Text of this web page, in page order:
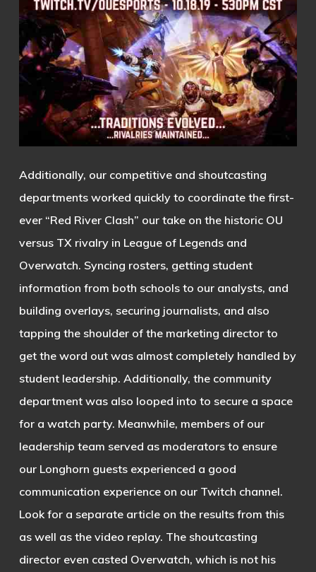
Additionally, our competitive and shoutcasting
departments worked quickly to coordinate the first-
ever “Red River Clash” our take on the historic OU
versus TX rivalry in League of Legends and
Overwatch. Syncing rosters, getting student
information from both schools to our analysts, and
building overlays, securing journalists, and also
tapping the shoulder of the marketing director to
get the word out was almost completely handled by
student leadership. Additionally, the community
department was also looped into to secure a space
for a watch party. Meanwhile, members of our
leadership team served as moderators to ensure
our Longhorn guests experienced a good
communication experience on our Twitch channel.
Look for a separate article on the results from this
as well as the video replay. The shoutcasting
director even casted Overwatch, which is not his